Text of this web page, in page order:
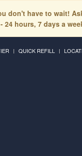
don't have to wait!
24 hours, 7 days a
QUICK REFILL